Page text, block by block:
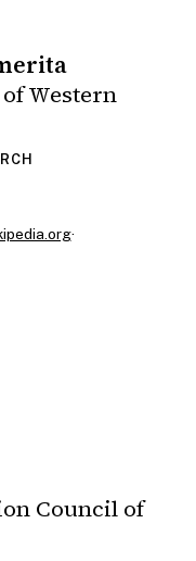
Western
·
Council of